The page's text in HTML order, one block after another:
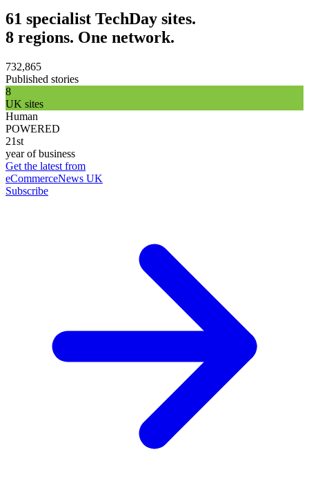
61 specialist TechDay sites.
8 regions. One network.
732,865
Published stories
8
UK sites
Human
POWERED
21st
year of business
Get the latest from
eCommerceNews UK
Subscribe